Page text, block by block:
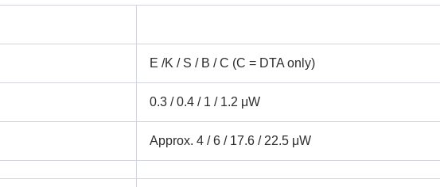
Submit
E /K / S / B / C (C = DTA only)
0.3 / 0.4 / 1 / 1.2 μW
Approx. 4 / 6 / 17.6 / 22.5 μW